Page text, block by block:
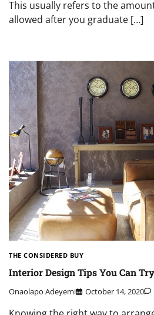
This usually refers to the
allowed after you graduate […]
THE CONSIDERED BUY
Interior Design Tips You Can
Onaolapo Adeyemi October 14, 2020